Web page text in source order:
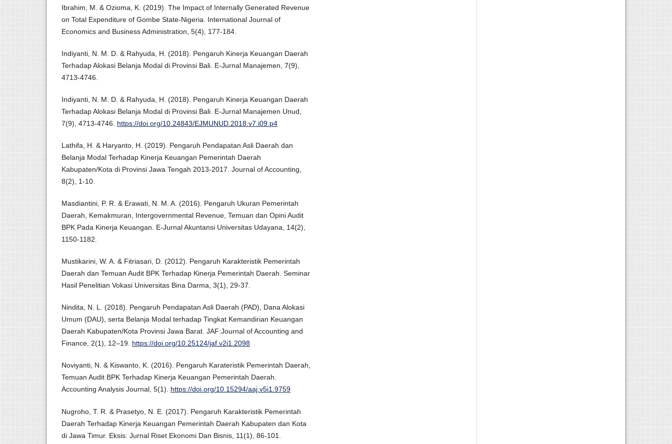
Ibrahim, M. & Ozioma, K. (2019). The Impact of Internally Generated Revenue
on Total Expenditure of Gombe State-Nigeria. International Journal of
Economics and Business Administration, 5(4), 177-184.
Indiyanti, N. M. D. & Rahyuda, H. (2018). Pengaruh Kinerja Keuangan Daerah
Terhadap Alokasi Belanja Modal di Provinsi Bali. E-Jurnal Manajemen, 7(9),
4713-4746.
Indiyanti, N. M. D. & Rahyuda, H. (2018). Pengaruh Kinerja Keuangan Daerah
Terhadap Alokasi Belanja Modal di Provinsi Bali. E-Jurnal Manajemen Unud,
7(9), 4713-4746. https://doi.org/10.24843/EJMUNUD.2018.v7.i09.p4
Lathifa, H. & Haryanto, H. (2019). Pengaruh Pendapatan Asli Daerah dan
Belanja Modal Terhadap Kinerja Keuangan Pemerintah Daerah
Kabupaten/Kota di Provinsi Jawa Tengah 2013-2017. Journal of Accounting,
8(2), 1-10.
Masdiantini, P. R. & Erawati, N. M. A. (2016). Pengaruh Ukuran Pemerintah
Daerah, Kemakmuran, Intergovernmental Revenue, Temuan dan Opini Audit
BPK Pada Kinerja Keuangan. E-Jurnal Akuntansi Universitas Udayana, 14(2),
1150-1182.
Mustikarini, W. A. & Fitriasari, D. (2012). Pengaruh Karakteristik Pemerintah
Daerah dan Temuan Audit BPK Terhadap Kinerja Pemerintah Daerah. Seminar
Hasil Penelitian Vokasi Universitas Bina Darma, 3(1), 29-37.
Nindita, N. L. (2018). Pengaruh Pendapatan Asli Daerah (PAD), Dana Alokasi
Umum (DAU), serta Belanja Modal terhadap Tingkat Kemandirian Keuangan
Daerah Kabupaten/Kota Provinsi Jawa Barat. JAF:Journal of Accounting and
Finance, 2(1), 12–19. https://doi.org/10.25124/jaf.v2i1.2098
Noviyanti, N. & Kiswanto, K. (2016). Pengaruh Karateristik Pemerintah Daerah,
Temuan Audit BPK Terhadap Kinerja Keuangan Pemerintah Daerah.
Accounting Analysis Journal, 5(1). https://doi.org/10.15294/aaj.v5i1.9759
Nugroho, T. R. & Prasetyo, N. E. (2017). Pengaruh Karakteristik Pemerintah
Daerah Terhadap Kinerja Keuangan Pemerintah Daerah Kabupaten dan Kota
di Jawa Timur. Eksis: Jurnal Riset Ekonomi Dan Bisnis, 11(1), 86-101.